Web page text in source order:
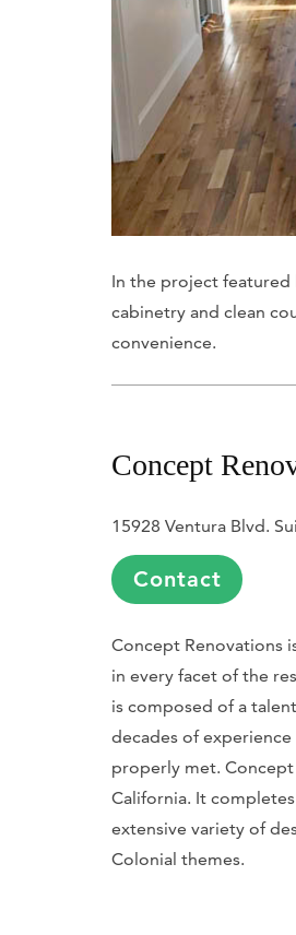
In the project featured
cabinetry and clean
convenience.
Concept
15928 Ventura Blvd.
Contact
Concept Renovations
in every facet of the
is composed of a
decades of experience
properly met.
California. It
extensive variety of
Colonial themes.